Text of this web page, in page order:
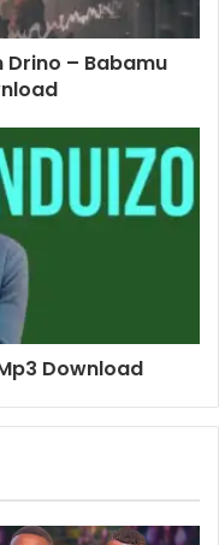
Drino – Babamu
Download